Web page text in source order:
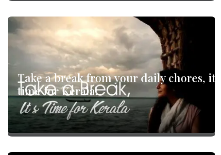
Take a break from your daily chores, it's
time for Kerala!